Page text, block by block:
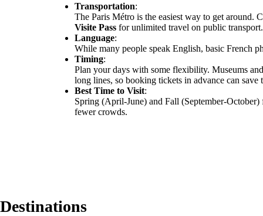
Transportation:
The Paris Métro is the easiest way to get around.
Visite Passfor unlimited travel on public transport.
Language:
While many people speak English, basic French
Timing:
Plan your days with some flexibility. Museums
long lines, so booking tickets in advance can save
Best Time to Visit:
Spring (April-June) and Fall (September-October)
fewer crowds.
Destinations